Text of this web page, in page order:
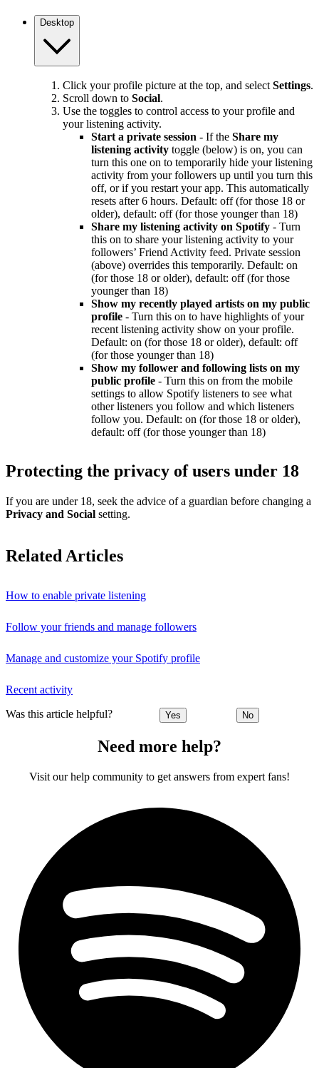
Desktop
Click your profile picture at the top, and select Settings.
Scroll down to Social.
Use the toggles to control access to your profile and
your listening activity.
Start a private session - If the Share my
listening activity toggle (below) is on, you can
turn this one on to temporarily hide your listening
activity from your followers up until you turn this
off, or if you restart your app. This automatically
resets after 6 hours. Default: off (for those 18 or
older), default: off (for those younger than 18)
Share my listening activity on Spotify - Turn
this on to share your listening activity to your
followers’ Friend Activity feed. Private session
(above) overrides this temporarily. Default: on
(for those 18 or older), default: off (for those
younger than 18)
Show my recently played artists on my public
profile - Turn this on to have highlights of your
recent listening activity show on your profile.
Default: on (for those 18 or older), default: off
(for those younger than 18)
Show my follower and following lists on my
public profile - Turn this on from the mobile
settings to allow Spotify listeners to see what
other listeners you follow and which listeners
follow you. Default: on (for those 18 or older),
default: off (for those younger than 18)
Protecting the privacy of users under 18
If you are under 18, seek the advice of a guardian before changing a
Privacy and Social setting.
Related Articles
How to enable private listening
Follow your friends and manage followers
Manage and customize your Spotify profile
Recent activity
Was this article helpful? Yes No
Need more help?
Visit our help community to get answers from expert fans!